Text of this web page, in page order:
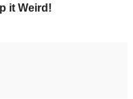
it Weird!